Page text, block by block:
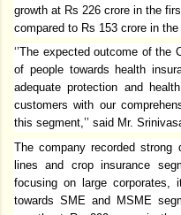
growth at Rs 226 crore in the
compared to Rs 153 crore in the
‘’The expected outcome of
of people towards health
adequate protection and
customers with our
this segment,’’ said Mr.
The company recorded strong
lines and crop insurance
focusing on large corporates,
towards SME and MSME